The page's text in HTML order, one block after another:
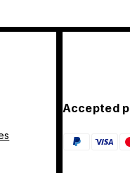
Accepted